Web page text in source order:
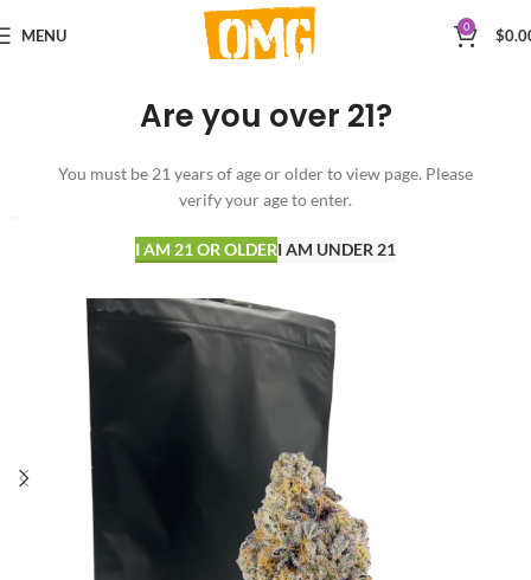
Are you over 21?
You must be 21 years of age or older to view page. Please
verify your age to enter.
I AM 21 OR OLDERI AM UNDER 21
MENU 0 $